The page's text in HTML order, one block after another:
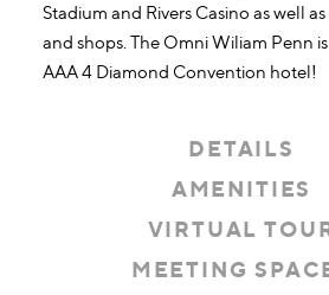
Stadium and Rivers Casino as well
and shops. The Omni Wiliam Penn
AAA 4 Diamond Convention hotel!
DETAILS
AMENITIES
VIRTUAL
MEETING